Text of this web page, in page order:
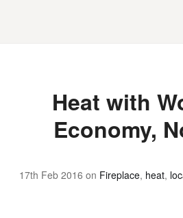
Heat with
Economy,
17th Feb 2016 on Fireplace, heat,